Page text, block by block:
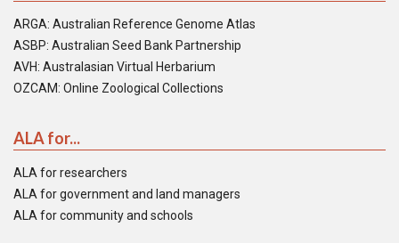
ARGA: Australian Reference Genome Atlas
ASBP: Australian Seed Bank Partnership
AVH: Australasian Virtual Herbarium
OZCAM: Online Zoological Collections
ALA for...
ALA for researchers
ALA for government and land managers
ALA for community and schools